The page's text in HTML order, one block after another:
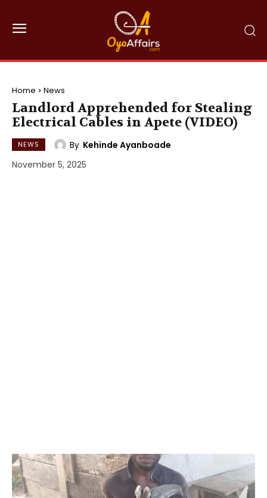
Home News
Landlord Apprehended for Stealing
Electrical Cables in Apete (VIDEO)
NEWS By Kehinde Ayanboade
November 5, 2025